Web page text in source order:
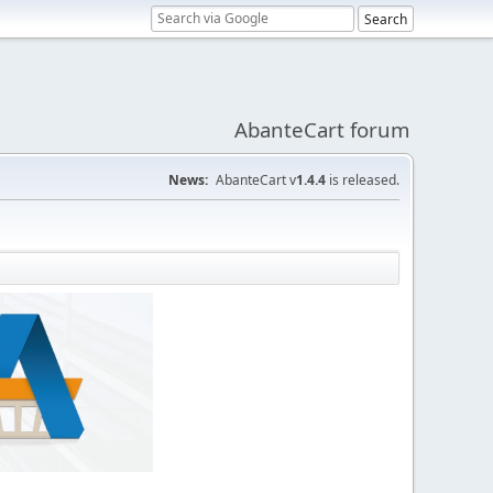
AbanteCart forum
News: AbanteCart v1.4.4 is released.